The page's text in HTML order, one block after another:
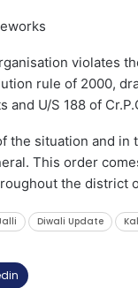
violates
rule of 2000,
U/S 188 of
the situation and
This order
the district
Diwali Update